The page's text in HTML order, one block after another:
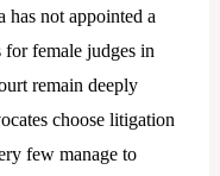
has not appointed a
female judges in
remain deeply
choose litigation
few manage to